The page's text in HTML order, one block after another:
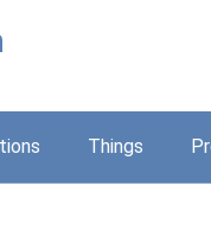
Things